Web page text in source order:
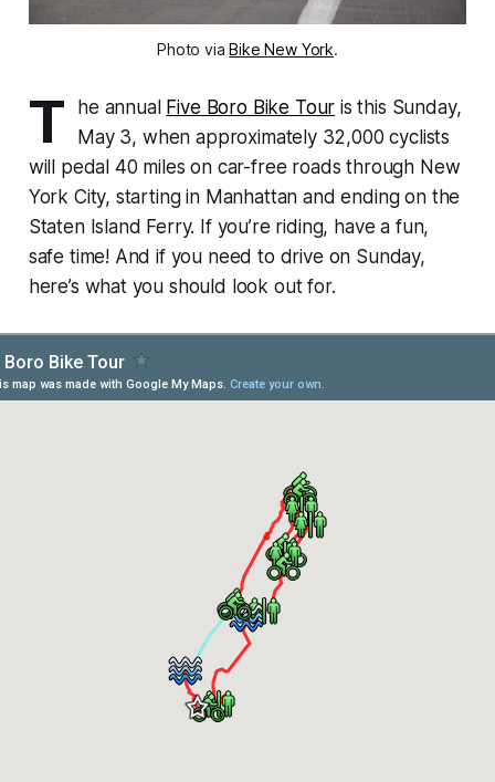
Photo viaBike New York.
T he annual Five Boro Bike Tour is this Sunday,
May 3, when approximately 32,000 cyclists
will pedal 40 miles on car-free roads through New
York City, starting in Manhattan and ending on the
Staten Island Ferry. If you’re riding, have a fun,
safe time! And if you need to drive on Sunday,
here’s what you should look out for.